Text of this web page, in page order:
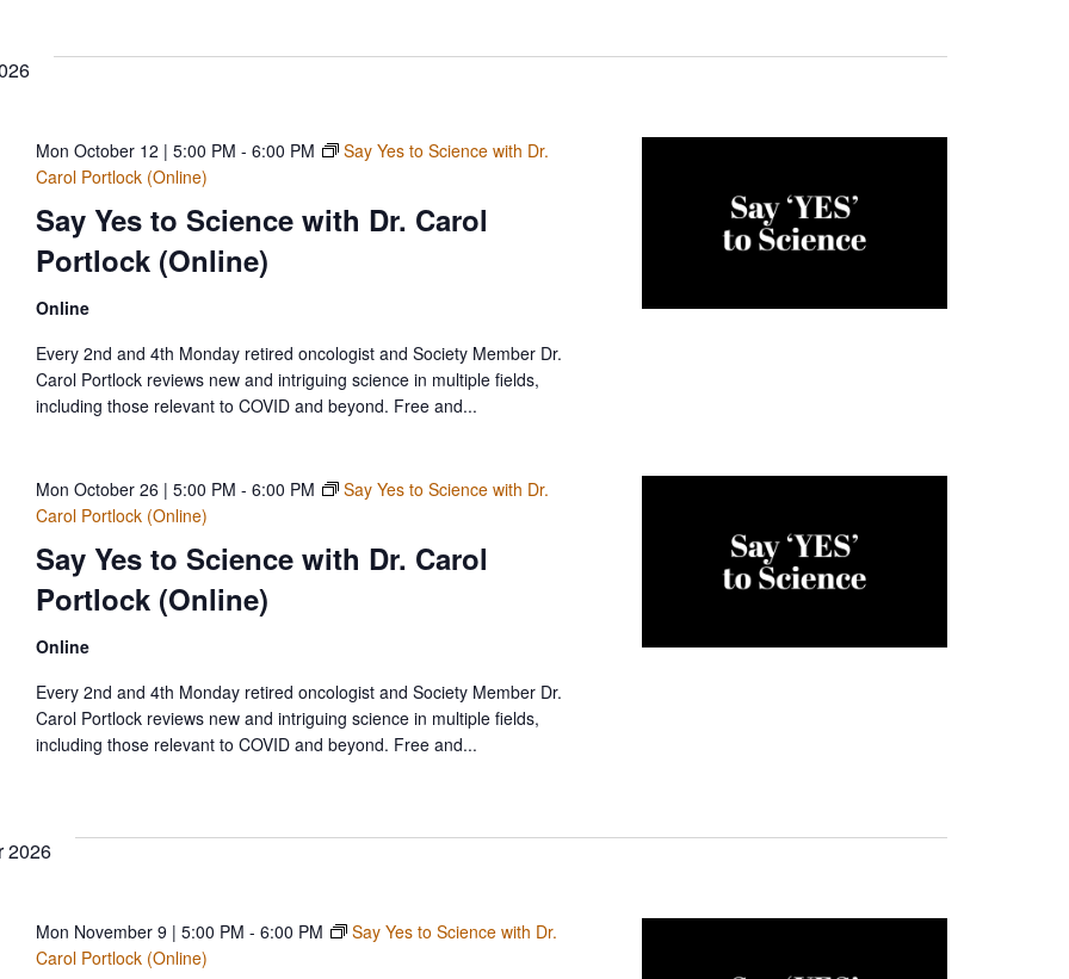
Say Yes to Science with Dr. Carol
Portlock (Online)
Mon October 12 | 5:00 PM -6:00 PM
Say Yes to Science with Dr.
Carol Portlock (Online)
Online
Every 2nd and 4th Monday retired oncologist and Society Member Dr.
Carol Portlock reviews new and intriguing science in multiple fields,
including those relevant to COVID and beyond. Free and...
Say Yes to Science with Dr. Carol
Portlock (Online)
Mon October 26 | 5:00 PM -6:00 PM
Say Yes to Science with Dr.
Carol Portlock (Online)
Online
Every 2nd and 4th Monday retired oncologist and Society Member Dr.
Carol Portlock reviews new and intriguing science in multiple fields,
including those relevant to COVID and beyond. Free and...
2026
Mon November 9 | 5:00 PM -6:00 PM
Say Yes to Science with Dr.
Carol Portlock (Online)